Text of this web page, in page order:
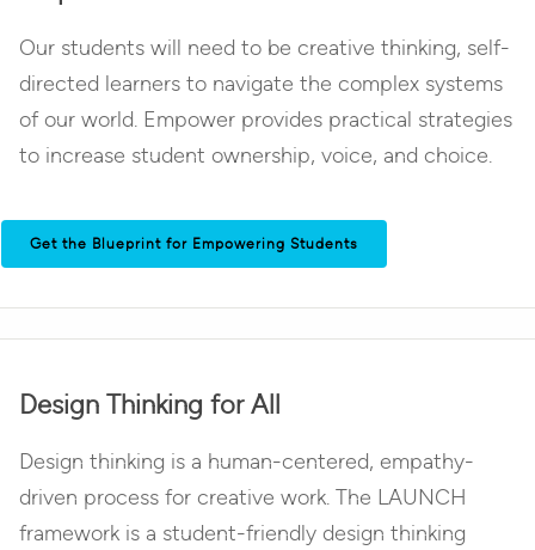
Our students will need to be creative thinking, self-
directed learners to navigate the complex systems
of our world. Empower provides practical strategies
to increase student ownership, voice, and choice.
Get the Blueprint for Empowering Students
Design Thinking for All
Design thinking is a human-centered, empathy-
driven process for creative work. The LAUNCH
framework is a student-friendly design thinking